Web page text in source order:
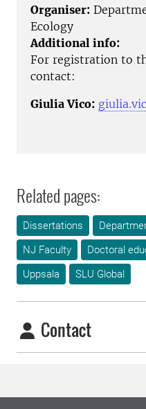
Organiser:
Ecology
Additional info:
For registration to
contact:
Giulia Vico:
Related pages:
Dissertations
NJ Faculty
Doctoral
Uppsala
SLU Global
Contact